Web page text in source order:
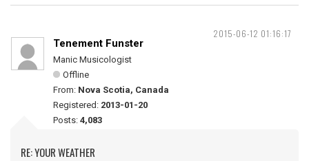
2015-06-12 01:16:17
Tenement Funster
Manic Musicologist
Offline
From: Nova Scotia, Canada
Registered: 2013-01-20
Posts: 4,083
RE: YOUR WEATHER